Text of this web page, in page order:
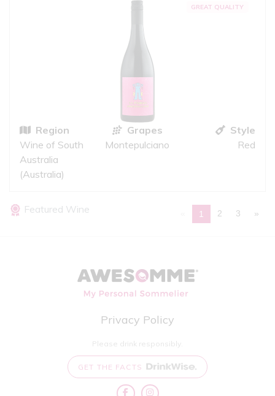
GREAT QUALITY
Region
Wine of South
Australia
(Australia)
Grapes
Montepulciano
Style
Red
Featured Wine 1 2 3 »
Privacy Policy
Please drink responsibly.
GET THE FACTS